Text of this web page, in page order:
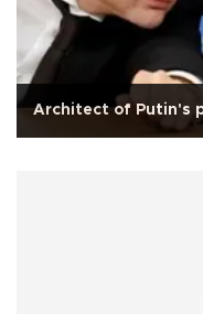
Architect of Putin's